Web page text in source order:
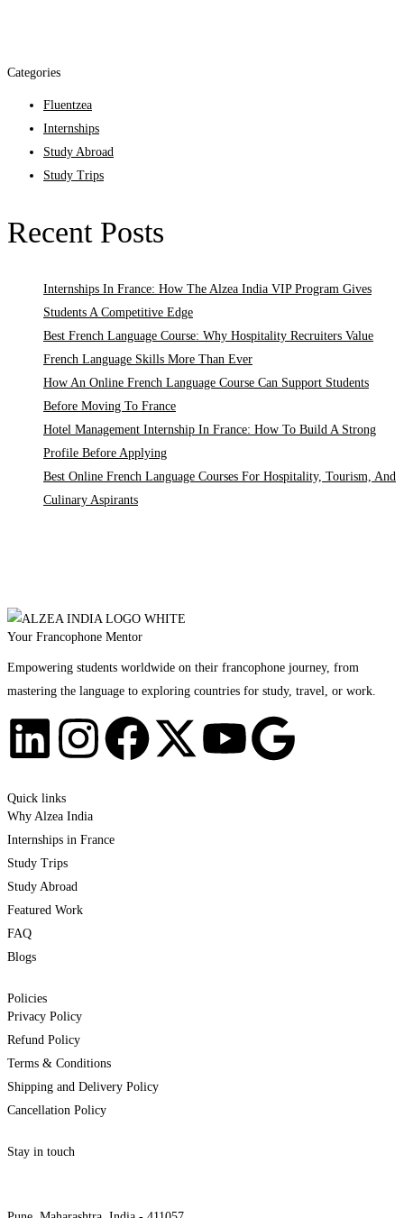
Categories
Fluentzea
Internships
Study Abroad
Study Trips
Recent Posts
Internships In France: How The Alzea India VIP Program Gives
Students A Competitive Edge
Best French Language Course: Why Hospitality Recruiters Value
French Language Skills More Than Ever
How An Online French Language Course Can Support Students
Before Moving To France
Hotel Management Internship In France: How To Build A Strong
Profile Before Applying
Best Online French Language Courses For Hospitality, Tourism, And
Culinary Aspirants
Your Francophone Mentor
Empowering students worldwide on their francophone journey, from
mastering the language to exploring countries for study, travel, or work.
Quick links
Why Alzea India
Internships in France
Study Trips
Study Abroad
Featured Work
FAQ
Blogs
Policies
Privacy Policy
Refund Policy
Terms & Conditions
Shipping and Delivery Policy
Cancellation Policy
Stay in touch